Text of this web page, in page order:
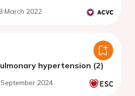
March 2022
hypertension (2)
2024